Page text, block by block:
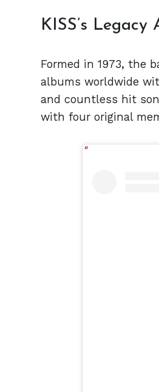
KISS’s
Formed in 1973, the
albums worldwide
and countless hit
with four original